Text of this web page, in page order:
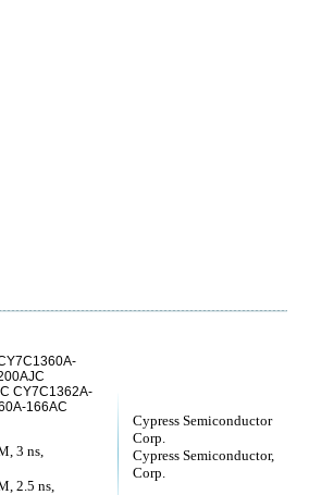
Cypress Semiconductor
Corp.
Cypress Semiconductor,
Corp.
CY7C1362A-
166AC
3 ns,
2.5 ns,